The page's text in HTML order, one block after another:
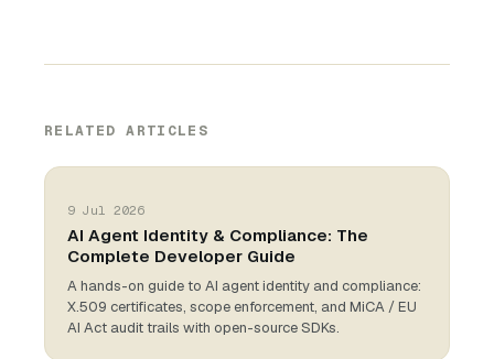
RELATED ARTICLES
9 Jul 2026
AI Agent Identity & Compliance: The
Complete Developer Guide
A hands-on guide to AI agent identity and compliance:
X.509 certificates, scope enforcement, and MiCA / EU
AI Act audit trails with open-source SDKs.